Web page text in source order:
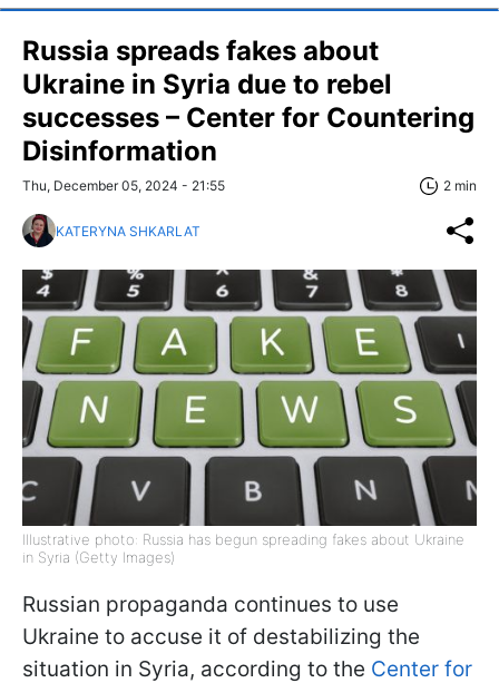
Russia spreads fakes about
Ukraine in Syria due to rebel
successes – Center for Countering
Disinformation
Thu, December 05, 2024 - 21:55 2 min
KATERYNA SHKARLAT
Illustrative photo: Russia has begun spreading fakes about Ukraine
in Syria (Getty Images)
Russian propaganda continues to use
Ukraine to accuse it of destabilizing the
situation in Syria, according to the Center for